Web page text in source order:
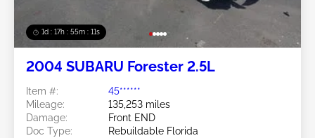
1d : 17h : 55m : 08s
2004 SUBARU Forester 2.5L
Item #:
45******
Mileage:
135,253 miles
Damage:
Front END
Doc Type:
Rebuildable Florida